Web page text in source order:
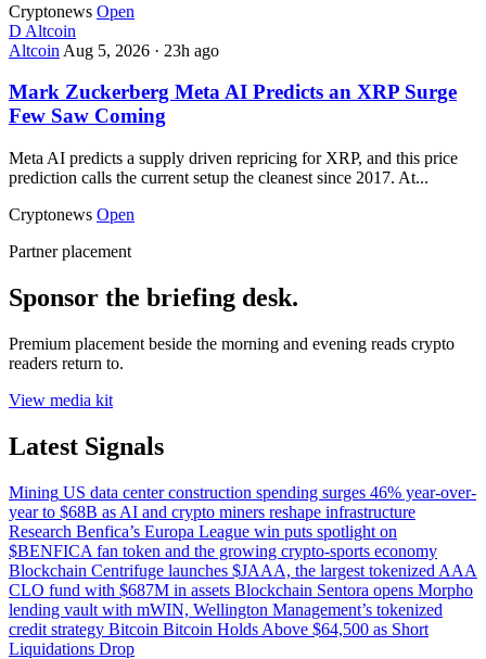
Cryptonews Open
D Altcoin
Altcoin Aug 5, 2026 · 23h ago
Mark Zuckerberg Meta AI Predicts an XRP Surge
Few Saw Coming
Meta AI predicts a supply driven repricing for XRP, and this price
prediction calls the current setup the cleanest since 2017. At...
Cryptonews Open
Partner placement
Sponsor the briefing desk.
Premium placement beside the morning and evening reads crypto
readers return to.
View media kit
Latest Signals
Mining US data center construction spending surges 46% year-over-
year to $68B as AI and crypto miners reshape infrastructure
Research Benfica’s Europa League win puts spotlight on
$BENFICA fan token and the growing crypto-sports economy
Blockchain Centrifuge launches $JAAA, the largest tokenized AAA
CLO fund with $687M in assets Blockchain Sentora opens Morpho
lending vault with mWIN, Wellington Management’s tokenized
credit strategy Bitcoin Bitcoin Holds Above $64,500 as Short
Liquidations Drop